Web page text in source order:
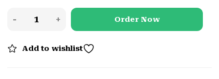
Order Now
Add to wishlist